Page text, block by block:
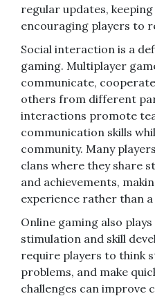
regular updates,
encouraging players to
Social interaction is a
gaming. Multiplayer
communicate,
others from different
interactions promote
communication skills
community. Many
clans where they share
and achievements,
experience rather than
Online gaming also
stimulation and skill
require players to think
problems, and make
challenges can improve